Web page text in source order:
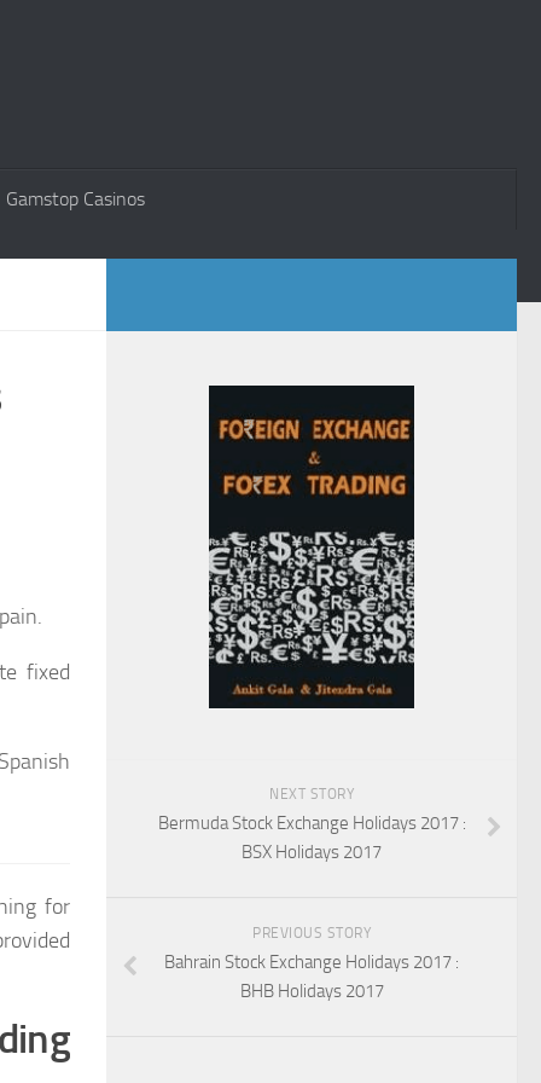
Gamstop Casinos
fixed
for
NEXT STORY
Bermuda Stock Exchange Holidays 2017 :
BSX Holidays 2017
PREVIOUS STORY
Bahrain Stock Exchange Holidays 2017 :
BHB Holidays 2017